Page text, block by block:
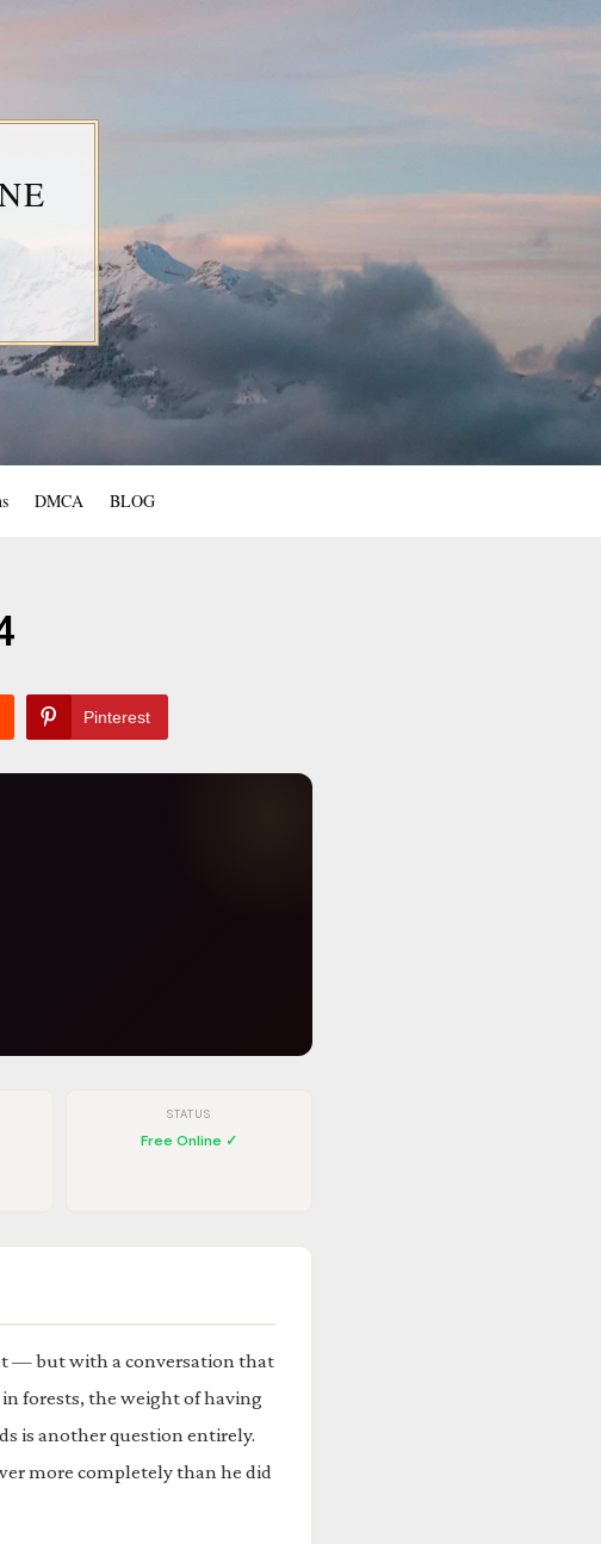
DMCA BLOG
Pinterest
STATUS
Free Online ✓
— but with a conversation that
forests, the weight of having
is another question entirely.
more completely than he did